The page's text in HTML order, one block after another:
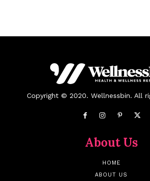
Copyright © 2020. Wellnessbin. All
About Us
HOME
ABOUT US